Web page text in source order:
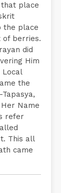
that place
the place
of berries.
did
Him
Local
the
Name
refer
This all
came